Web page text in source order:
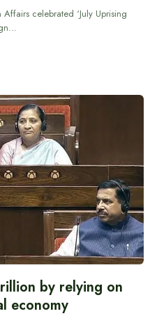
celebrated ‘July Uprising
by relying on
economy